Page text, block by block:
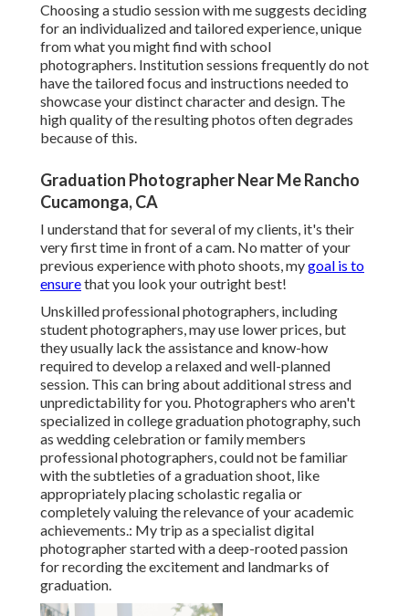
Choosing a studio session with me suggests deciding
for an individualized and tailored experience, unique
from what you might find with school
photographers. Institution sessions frequently do not
have the tailored focus and instructions needed to
showcase your distinct character and design. The
high quality of the resulting photos often degrades
because of this.
Graduation Photographer Near Me Rancho
Cucamonga, CA
I understand that for several of my clients, it's their
very first time in front of a cam. No matter of your
previous experience with photo shoots, mygoal is to
ensurethat you look your outright best!
Unskilled professional photographers, including
student photographers, may use lower prices, but
they usually lack the assistance and know-how
required to develop a relaxed and well-planned
session. This can bring about additional stress and
unpredictability for you. Photographers who aren't
specialized in college graduation photography, such
as wedding celebration or family members
professional photographers, could not be familiar
with the subtleties of a graduation shoot, like
appropriately placing scholastic regalia or
completely valuing the relevance of your academic
achievements.: My trip as a specialist digital
photographer started with a deep-rooted passion
for recording the excitement and landmarks of
graduation.